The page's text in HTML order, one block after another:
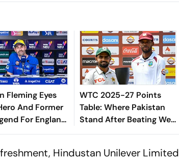
Fleming Eyes
And Former
For England
Position -
WTC 2025-27 Points
Table: Where Pakistan
Stand After Beating West
Indies In 2nd Test
Hindustan Unilever Limited